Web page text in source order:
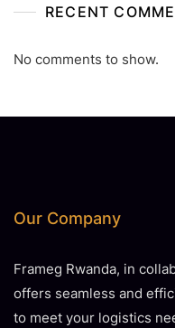
RECENT
No comments to show.
Our Company
Frameg Rwanda, in
offers seamless and
to meet your logistics